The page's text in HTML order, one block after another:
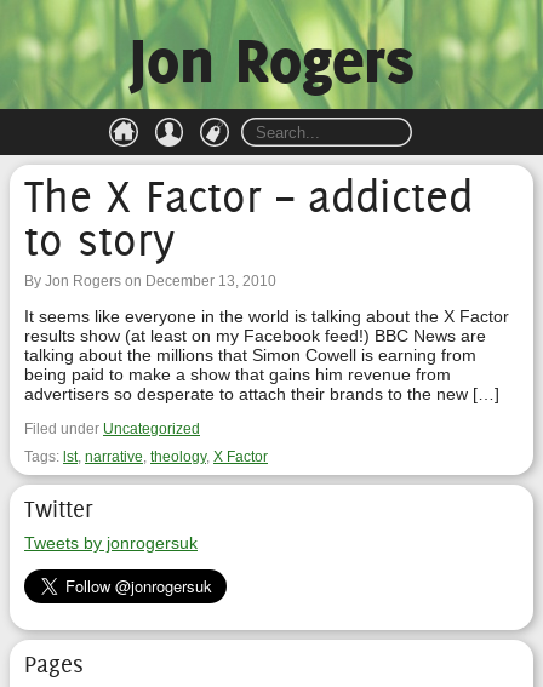
Jon Rogers
The X Factor – addicted
to story
By Jon Rogers on December 13, 2010
It seems like everyone in the world is talking about the X Factor
results show (at least on my Facebook feed!) BBC News are
talking about the millions that Simon Cowell is earning from
being paid to make a show that gains him revenue from
advertisers so desperate to attach their brands to the new […]
Filed under Uncategorized
Tags: lst, narrative, theology, X Factor
Twitter
Tweets by jonrogersuk
Pages